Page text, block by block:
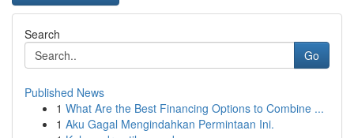
Search
Go
Published News
1 What Are the Best Financing Options to Combine ...
1 Aku Gagal Mengindahkan Permintaan Ini.